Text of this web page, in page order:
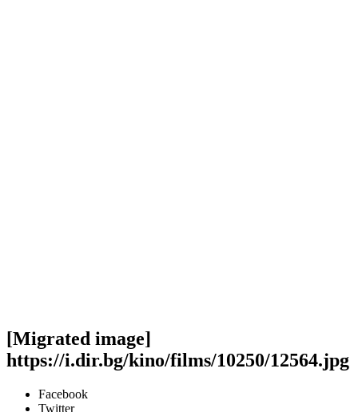
[Migrated image]
https://i.dir.bg/kino/films/10250/12564.jpg
Facebook
Twitter